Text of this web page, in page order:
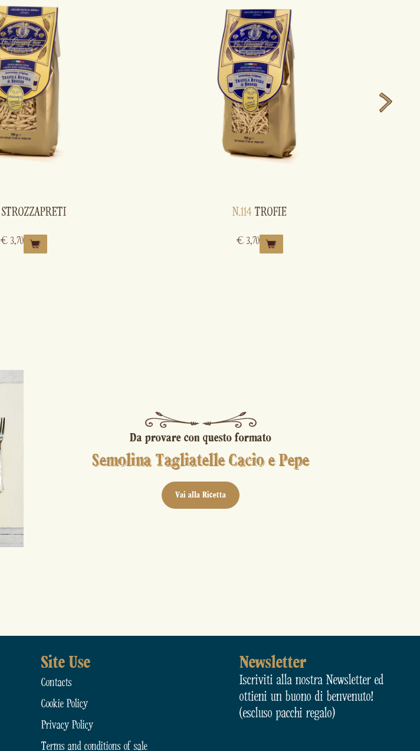
STROZZAPRETI
€3,70
N.114 TROFIE
€3,70
Da provare con questo formato
Semolina Tagliatelle Cacio e Pepe
Vai alla Ricetta
Site Use
Contacts
Cookie Policy
Privacy Policy
Terms and conditions of sale
Newsletter
Iscriviti alla nostra Newsletter ed
ottieni un buono di benvenuto!
(escluso pacchi regalo)